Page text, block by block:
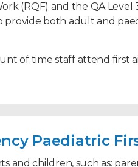
(RQF) and the QA
both adult and
of time staff attend first
first aiders
Paediatric
and children, such as: